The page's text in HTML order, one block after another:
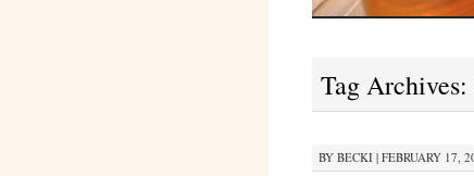
Tag Archives:
BY BECKI| FEBRUARY 17,